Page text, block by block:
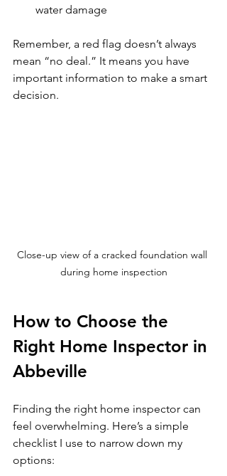
water damage
Remember, a red flag doesn’t always
mean “no deal.” It means you have
important information to make a smart
decision.
Close-up view of a cracked foundation wall
during home inspection
How to Choose the
Right Home Inspector in
Abbeville
Finding the right home inspector can
feel overwhelming. Here’s a simple
checklist I use to narrow down my
options: